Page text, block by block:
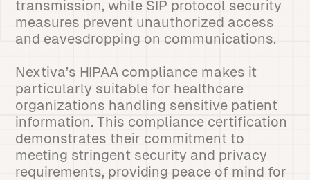
transmission, while SIP protocol security
measures prevent unauthorized access
and eavesdropping on communications.
Nextiva’s HIPAA compliance makes it
particularly suitable for healthcare
organizations handling sensitive patient
information. This compliance certification
demonstrates their commitment to
meeting stringent security and privacy
requirements, providing peace of mind for